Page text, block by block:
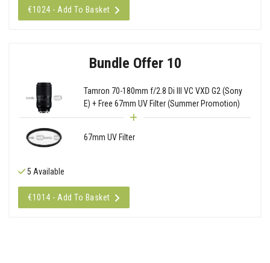
€1024 - Add To Basket
Bundle Offer 10
Tamron 70-180mm f/2.8 Di III VC VXD G2 (Sony
E) + Free 67mm UV Filter (Summer Promotion)
67mm UV Filter
5 Available
€1014 - Add To Basket